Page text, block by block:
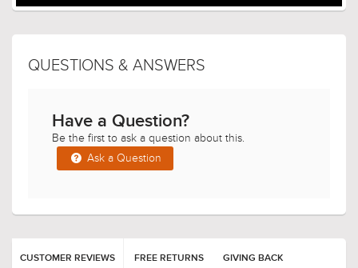
QUESTIONS & ANSWERS
Have a Question?
Be the first to ask a question about this.
Ask a Question
CUSTOMER REVIEWS FREE RETURNS GIVING BACK